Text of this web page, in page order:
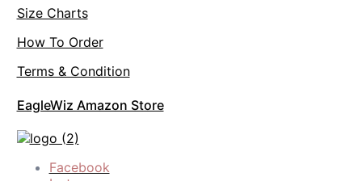
Size Charts
How To Order
Terms & Condition
EagleWiz Amazon Store
Facebook